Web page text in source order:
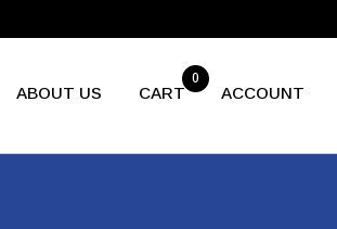
ABOUT US CART
0
ACCOUNT